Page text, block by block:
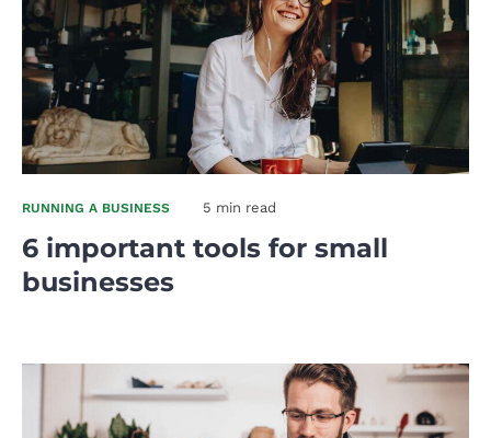
RUNNING A BUSINESS 5 min read
6 important tools for small
businesses